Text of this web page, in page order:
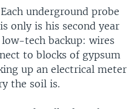
underground probe
only is his second year
tech backup: wires
to blocks of gypsum
up an electrical meter
the soil is.